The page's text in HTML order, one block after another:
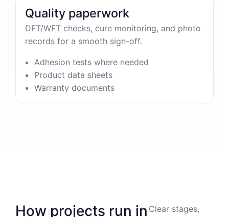
Quality paperwork
DFT/WFT checks, cure monitoring, and photo
records for a smooth sign-off.
Adhesion tests where needed
Product data sheets
Warranty documents
How projects run in Clear stages,